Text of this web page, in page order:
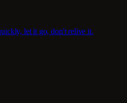
let it go, don't relive it.